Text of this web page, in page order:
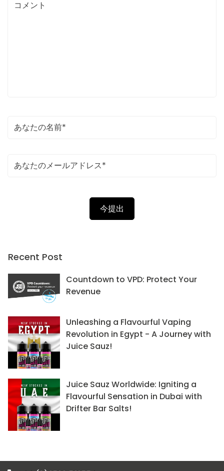
Recent Post
Countdown to VPD: Protect Your
Revenue
Unleashing a Flavourful Vaping
Revolution in Egypt - A Journey with
Juice Sauz!
Juice Sauz Worldwide: Igniting a
Flavourful Sensation in Dubai with
Drifter Bar Salts!